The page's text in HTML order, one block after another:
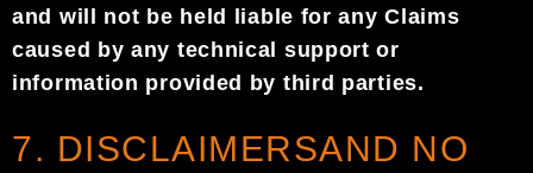
and will not be held liable for anyClaims
caused by any technical support or
information provided by third parties.
7. DISCLAIMERSAND NO